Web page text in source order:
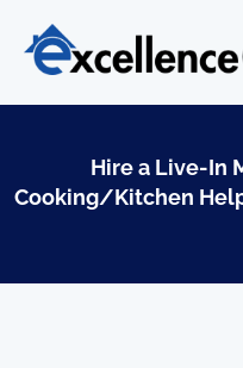
content
Hire a Live-In
Cooking/Kitchen